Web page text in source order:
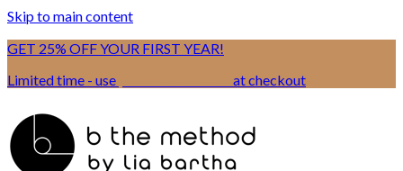
Skip to main content
GET 25% OFF YOUR FIRST YEAR!
Limited time - use
at checkout